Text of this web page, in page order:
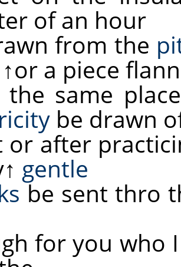
of an hour
from the
↑or a piece
the same
be drawn
or after
gentle
be sent thro
for you who